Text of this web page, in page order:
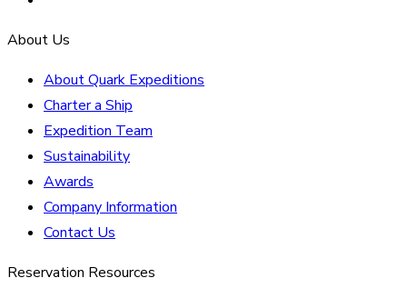
About Us
About Quark Expeditions
Charter a Ship
Expedition Team
Sustainability
Awards
Company Information
Contact Us
Reservation Resources